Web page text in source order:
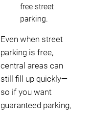
free street
parking.
Even when street
parking is free,
central areas can
still fill up quickly—
so if you want
guaranteed parking,